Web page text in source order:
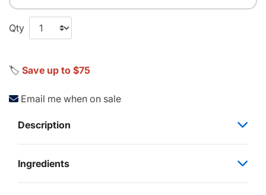
Qty
🏷️ Save up to $75
Email me when on sale
Description
Ingredients